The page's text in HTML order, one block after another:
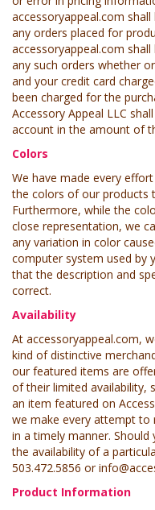
accessoryappeal.com
any orders placed for
accessoryappeal.com
any such orders whether
and your credit card
been charged for the
Accessory Appeal LLC
account in the amount of
Colors
We have made every
the colors of our products
Furthermore, while the
close representation, we
any variation in color
computer system used by
that the description and
correct.
Availability
At accessoryappeal.com,
kind of distinctive
our featured items are
of their limited availability,
an item featured on
we make every attempt
in a timely manner.
the availability of a
503.472.5856 or
Product Information